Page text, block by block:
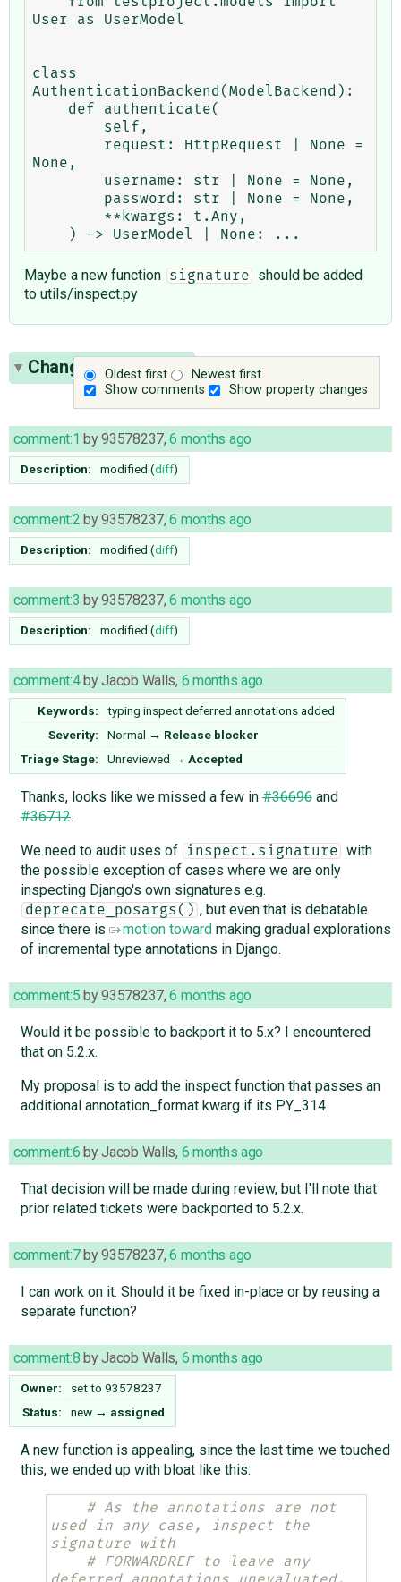
User as UserModel
class
AuthenticationBackend(ModelBackend):
None,
Maybe a new function signature
should be added
to utils/inspect.py
Oldest first
Newest first
Show comments
Show property changes
Change History(15)
comment:1 by93578237,6 months ago
Description: modified (diff)
comment:2 by93578237,6 months ago
Description: modified (diff)
comment:3 by93578237,6 months ago
Description: modified (diff)
comment:4byJacob Walls, 6 months ago
Keywords:
typing inspect deferred annotations added
Severity:
Normal → Release blocker
Triage Stage:
Unreviewed → Accepted
Thanks, looks like we missed a few in#36696and
#36712.
We need to audit uses of
inspect.signature
with
the possible exception of cases where we are only
inspecting Django's own signatures e.g.
deprecate_posargs() , but even that is debatable
since there is
motion towardmaking gradual explorations
of incremental type annotations in Django.
comment:5 by93578237,6 months ago
Would it be possible to backport it to 5.x? I encountered
that on 5.2.x.
My proposal is to add the inspect function that passes an
additional annotation_format kwarg if its PY_314
comment:6 byJacob Walls, 6 months ago
That decision will be made during review, but I'll note that
prior related tickets were backported to 5.2.x.
comment:7by93578237,6 months ago
I can work on it. Should it be fixed in-place or by reusing a
separate function?
comment:8 byJacob Walls, 6 months ago
Owner: set to 93578237
Status:
new → assigned
A new function is appealing, since the last time we touched
this, we ended up with bloat like this:
# As the annotations are not
used in any case, inspect the
signature with
# FORWARDREF to leave any
deferred annotations unevaluated.